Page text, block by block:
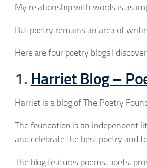
My relationship with words is as
But poetry remains an area of
Here are four poetry blogs I
1. Harriet Blog –
Harriet is a blog of The Poetry
The foundation is an independent
and celebrate the best poetry and
The blog features poems, poets,